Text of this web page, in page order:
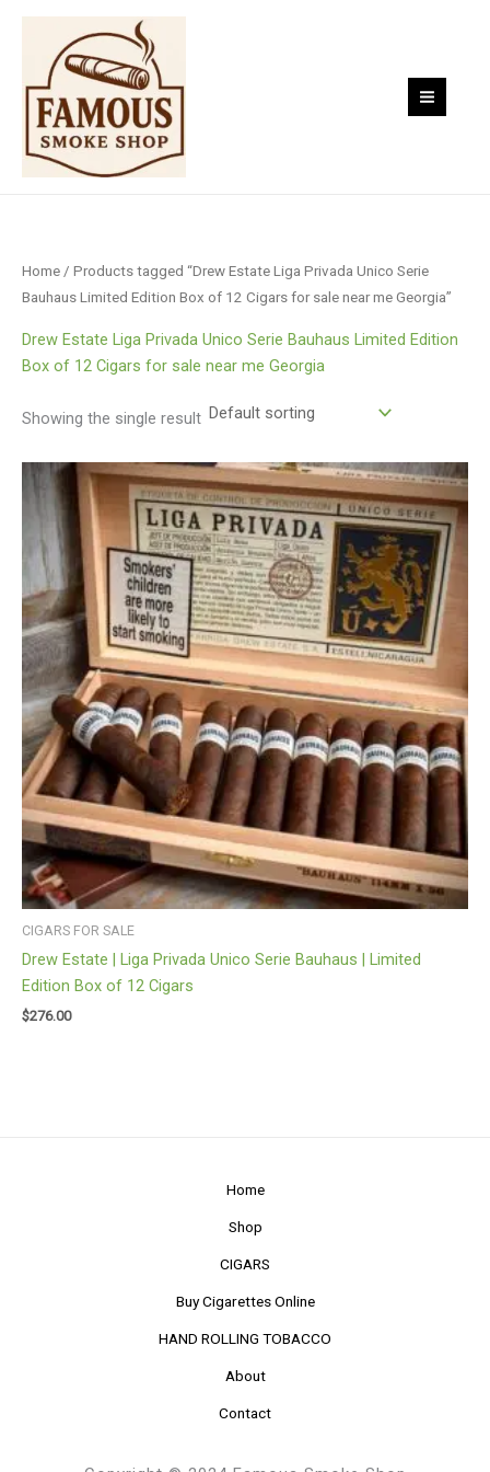
Skip
content
Home / Products tagged “Drew Estate Liga Privada Unico Serie
Bauhaus Limited Edition Box of 12 Cigars for sale near me Georgia”
Drew Estate Liga Privada Unico Serie Bauhaus Limited Edition
Box of 12 Cigars for sale near me Georgia
Showing the single result
CIGARS FOR SALE
Drew Estate | Liga Privada Unico Serie Bauhaus | Limited
Edition Box of 12 Cigars
$276.00
Home
Shop
CIGARS
Buy Cigarettes Online
HAND ROLLING TOBACCO
About
Contact